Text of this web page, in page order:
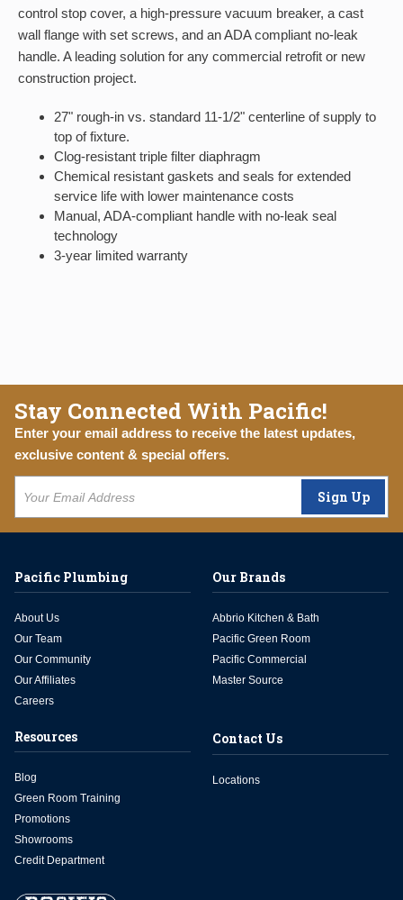
control stop cover, a high-pressure vacuum breaker, a cast
wall flange with set screws, and an ADA compliant no-leak
handle. A leading solution for any commercial retrofit or new
construction project.
27" rough-in vs. standard 11-1/2" centerline of supply to
top of fixture.
Clog-resistant triple filter diaphragm
Chemical resistant gaskets and seals for extended
service life with lower maintenance costs
Manual, ADA-compliant handle with no-leak seal
technology
3-year limited warranty
Stay Connected With Pacific!
Enter your email address to receive the latest updates,
exclusive content & special offers.
Sign Up
Pacific Plumbing
About Us
Our Team
Our Community
Our Affiliates
Careers
Our Brands
Abbrio Kitchen & Bath
Pacific Green Room
Pacific Commercial
Master Source
Resources
Blog
Green Room Training
Promotions
Showrooms
Credit Department
Contact Us
Locations